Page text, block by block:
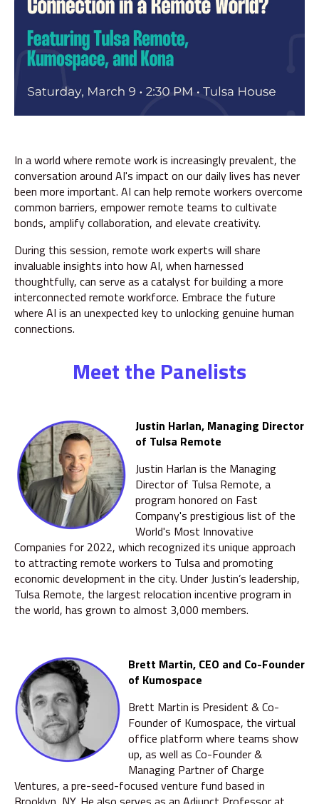
In a world where remote work is increasingly prevalent, the
conversation around AI's impact on our daily lives has never
been more important. AI can help remote workers overcome
common barriers, empower remote teams to cultivate
bonds, amplify collaboration, and elevate creativity.
During this session, remote work experts will share
invaluable insights into how AI, when harnessed
thoughtfully, can serve as a catalyst for building a more
interconnected remote workforce. Embrace the future
where AI is an unexpected key to unlocking genuine human
connections.
Meet the Panelists
Justin Harlan, Managing Director
of Tulsa Remote
Justin Harlan is the Managing
Director of Tulsa Remote, a
program honored on Fast
Company's prestigious list of the
World's Most Innovative
Companies for 2022, which recognized its unique approach
to attracting remote workers to Tulsa and promoting
economic development in the city. Under Justin’s leadership,
Tulsa Remote, the largest relocation incentive program in
the world, has grown to almost 3,000 members.
Brett Martin, CEO and Co-Founder
of Kumospace
Brett Martin is President & Co-
Founder of Kumospace, the virtual
office platform where teams show
up, as well as Co-Founder &
Managing Partner of Charge
Ventures, a pre-seed-focused venture fund based in